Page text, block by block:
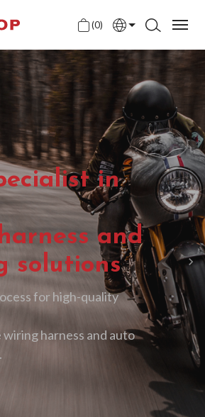
(0)
English
中文
日本語
in
and
solutions
for high-quality
harness and auto